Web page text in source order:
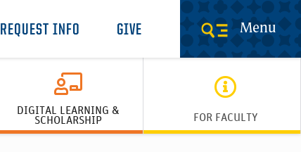
REQUEST INFO GIVE Menu
DIGITAL LEARNING &
SCHOLARSHIP FOR FACULTY